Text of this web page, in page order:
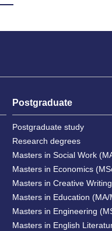
Postgraduate
Postgraduate study
Research degrees
Masters in Social Work
Masters in Economics
Masters in Creative
Masters in Education (MA/
Masters in Engineering
Masters in English